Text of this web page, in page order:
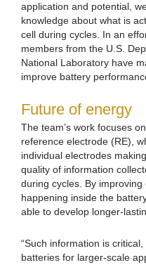
application and potential,
knowledge about what is
cell during cycles. In an
members from the U.S.
National Laboratory have
improve battery
Future of energy
The team’s work focuses
reference electrode (RE),
individual electrodes
quality of information
during cycles. By improving
happening inside the
able to develop longer-
“Such information is
batteries for larger-scale